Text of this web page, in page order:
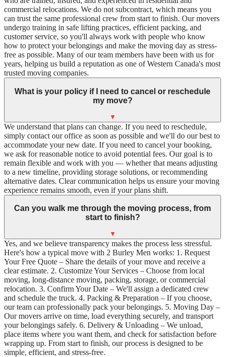
commercial relocations. We do not subcontract, which means you
can trust the same professional crew from start to finish. Our movers
undergo training in safe lifting practices, efficient packing, and
customer service, so you'll always work with people who know
how to protect your belongings and make the moving day as stress-
free as possible. Many of our team members have been with us for
years, helping us build a reputation as one of Western Canada's most
trusted moving companies.
What is your policy if I need to cancel or reschedule
my move?
▼
We understand that plans can change. If you need to reschedule,
simply contact our office as soon as possible and we'll do our best to
accommodate your new date. If you need to cancel your booking,
we ask for reasonable notice to avoid potential fees. Our goal is to
remain flexible and work with you — whether that means adjusting
to a new timeline, providing storage solutions, or recommending
alternative dates. Clear communication helps us ensure your moving
experience remains smooth, even if your plans shift.
Can you walk me through the moving process, from
start to finish?
▼
Yes, and we believe transparency makes the process less stressful.
Here's how a typical move with 2 Burley Men works: 1. Request
Your Free Quote – Share the details of your move and receive a
clear estimate. 2. Customize Your Services – Choose from local
moving, long-distance moving, packing, storage, or commercial
relocation. 3. Confirm Your Date – We'll assign a dedicated crew
and schedule the truck. 4. Packing & Preparation – If you choose,
our team can professionally pack your belongings. 5. Moving Day –
Our movers arrive on time, load everything securely, and transport
your belongings safely. 6. Delivery & Unloading – We unload,
place items where you want them, and check for satisfaction before
wrapping up. From start to finish, our process is designed to be
simple, efficient, and stress-free.